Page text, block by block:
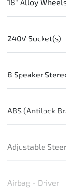
18" Alloy
240V Socket(s)
8 Speaker
ABS (Antilock
Adjustable
Airbag - Driver